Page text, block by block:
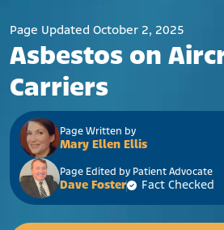
Page Updated October 2, 2025
Asbestos on
Carriers
Page Written by
Mary Ellen Ellis
Page Edited by Patient Advocate
Dave Foster Fact Checked